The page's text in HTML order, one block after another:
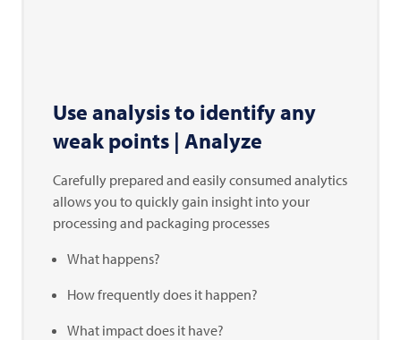
Use analysis to identify any
weak points | Analyze
Carefully prepared and easily consumed analytics
allows you to quickly gain insight into your
processing and packaging processes
What happens?
How frequently does it happen?
What impact does it have?